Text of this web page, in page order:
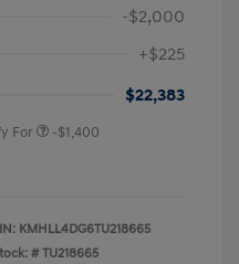
-$2,000
+$225
$22,383
For -$1,400
KMHLL4DG6TU218665
#TU218665